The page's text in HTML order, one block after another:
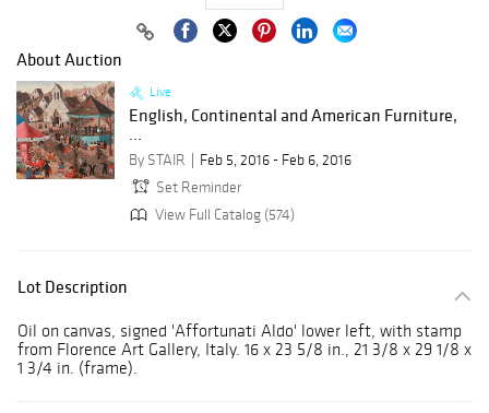
About Auction
Live
English, Continental and American Furniture,
...
By STAIR
Feb 5, 2016 - Feb 6, 2016
Set Reminder
View Full Catalog (574)
Lot Description
Oil on canvas, signed 'Affortunati Aldo' lower left, with stamp
from Florence Art Gallery, Italy. 16 x 23 5/8 in., 21 3/8 x 29 1/8 x
1 3/4 in. (frame).